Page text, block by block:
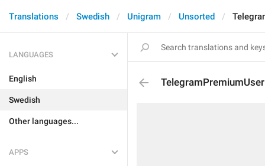
Translations Swedish Unigram Unsorted
LANGUAGES
English
Swedish
Other languages...
APPS